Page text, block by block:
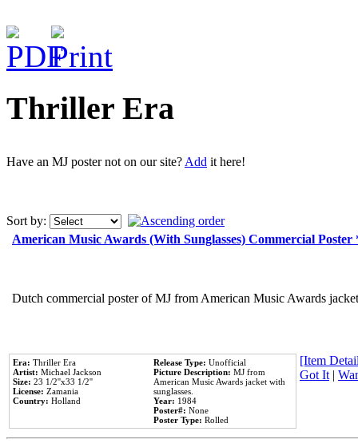
Thriller Era
Have an MJ poster not on our site? Add it here!
Sort by:
American Music Awards (With Sunglasses) Commercial
Dutch commercial poster of MJ from American Music Awards
Era: Thriller Era
Artist: Michael Jackson
Size: 23 1/2''x33 1/2''
License: Zamania
Country: Holland
Release Type: Unofficial
Picture Description: MJ from
American Music Awards jacket with
sunglasses.
Year: 1984
Poster#: None
Poster Type: Rolled
[Item
Got It |